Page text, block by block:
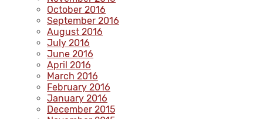
October 2016
September 2016
August 2016
July 2016
June 2016
April 2016
March 2016
February 2016
January 2016
December 2015